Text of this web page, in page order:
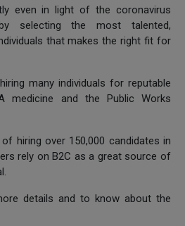
even in light of the coronavirus
selecting the most talented,
that makes the right fit for
many individuals for reputable
medicine and the Public Works
hiring over 150,000 candidates in
rely on B2C as a great source of
details and to know about the